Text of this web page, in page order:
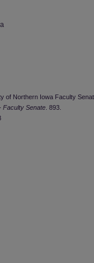
of Northern Iowa Faculty
Faculty Senate . 893.